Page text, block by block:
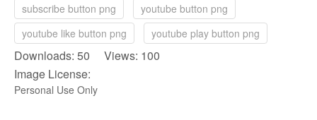
subscribe button png
youtube button png
youtube like button png
youtube play button png
Downloads: 50 Views: 100
Image License:
Personal Use Only